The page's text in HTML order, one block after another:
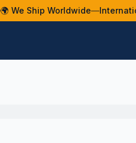
🌍 We Ship Worldwide—